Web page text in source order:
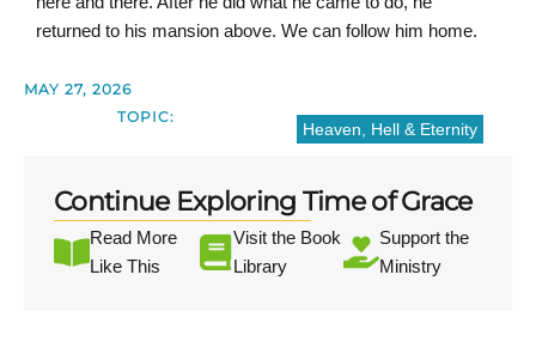
returned to his mansion above. We can follow him home.
MAY 27, 2026
TOPIC:
Heaven, Hell & Eternity
Continue Exploring Time of Grace
Read More
Like This
Visit the Book
Library
Support the
Ministry